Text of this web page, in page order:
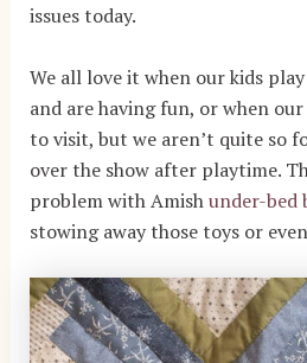
issues today.
We all love it when our kids
and are having fun, or when
to visit, but we aren’t quite so
over the show after playtime.
problem with Amishunder-bed
stowing away those toys or